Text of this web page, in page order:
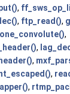
,
, ftp_read(),
,
,
,
,
,